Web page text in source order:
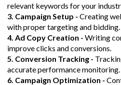
relevant keywords for your
3. Campaign Setup - Creating
with proper targeting and bidding.
4. Ad Copy Creation - Writing
improve clicks and conversions.
5. Conversion Tracking -
accurate performance monitoring.
6. Campaign Optimization -